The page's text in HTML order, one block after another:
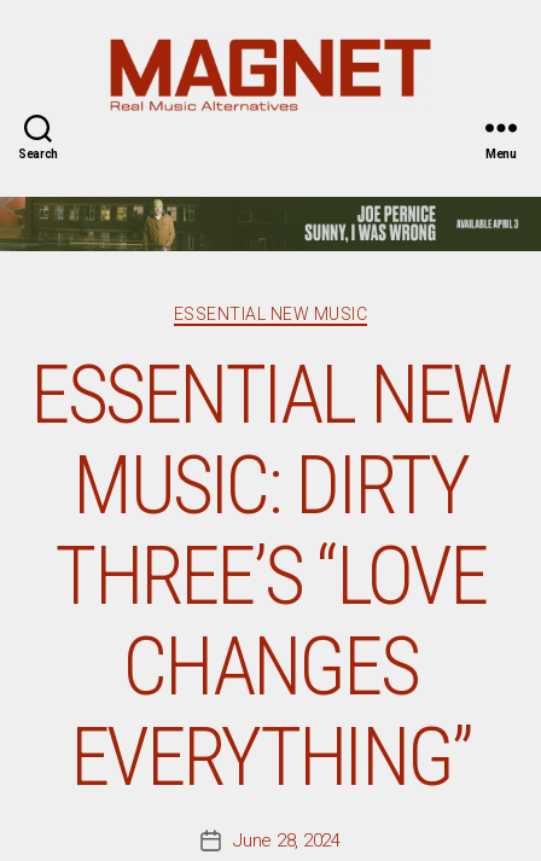
Search Menu
Categories
ESSENTIAL NEW MUSIC
ESSENTIAL NEW
MUSIC: DIRTY
THREE’S “LOVE
CHANGES
EVERYTHING”
PostJune 28, 2024